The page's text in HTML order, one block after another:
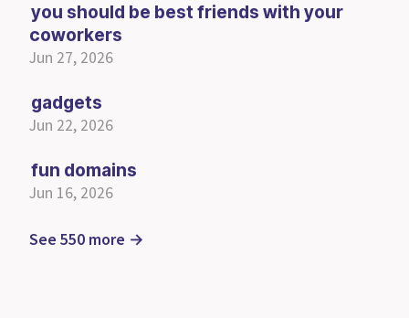
you should be best friends with your
coworkers
Jun 27, 2026
gadgets
Jun 22, 2026
fun domains
Jun 16, 2026
See 550 more →